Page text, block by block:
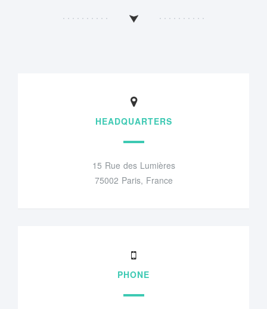
HEADQUARTERS
15 Rue des Lumières
75002 Paris, France
PHONE